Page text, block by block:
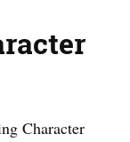
Character